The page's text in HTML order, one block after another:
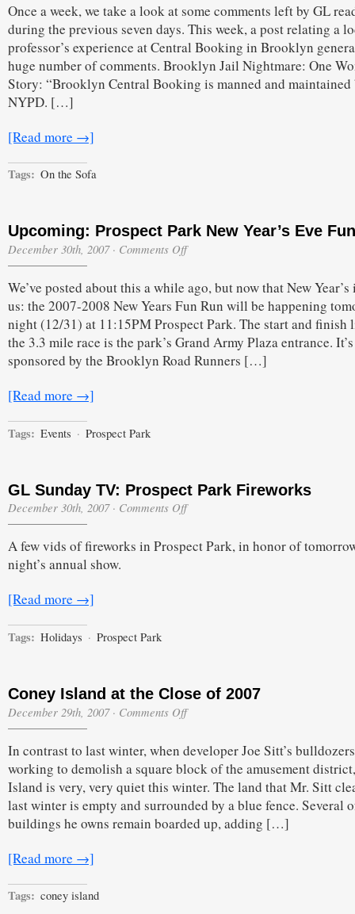
Sofa:
GL
Reader
Comments
Once a week, we take a look at some comments left by GL
during the previous seven days. This week, a post relating a
professor’s experience at Central Booking in Brooklyn
huge number of comments. Brooklyn Jail Nightmare: One
Story: “Brooklyn Central Booking is manned and maintained
NYPD. […]
[Read more →]
Tags: On the Sofa
Upcoming: Prospect Park New Year’s Eve
December 30th, 2007· Comments Offon
Park
New
Year’s
Eve
Run
We’ve posted about this a while ago, but now that New Year’s
us: the 2007-2008 New Years Fun Run will be happening
night (12/31) at 11:15PM Prospect Park. The start and finish
the 3.3 mile race is the park’s Grand Army Plaza entrance. It’s
sponsored by the Brooklyn Road Runners […]
[Read more →]
Tags: Events · Prospect Park
GL Sunday TV: Prospect Park Fireworks
December 30th, 2007· Comments Offon
TV:
A few vids of fireworks in Prospect Park, in honor of
night’s annual show.
[Read more →]
Tags: Holidays · Prospect Park
Coney Island at the Close of 2007
December 29th, 2007· Comments Offon
at
Close
of
2007
In contrast to last winter, when developer Joe Sitt’s
working to demolish a square block of the amusement
Island is very, very quiet this winter. The land that Mr. Sitt
last winter is empty and surrounded by a blue fence. Several
buildings he owns remain boarded up, adding […]
[Read more →]
Tags: coney island